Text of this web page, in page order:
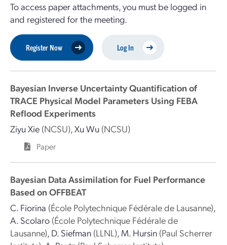
To access paper attachments, you must be logged in
and registered for the meeting.
Register Now Log In
Bayesian Inverse Uncertainty Quantification of
TRACE Physical Model Parameters Using FEBA
Reflood Experiments
Ziyu Xie (NCSU),Xu Wu (NCSU)
Paper
Bayesian Data Assimilation for Fuel Performance
Based on OFFBEAT
C. Fiorina (École Polytechnique Fédérale de Lausanne),
A. Scolaro (École Polytechnique Fédérale de
Lausanne), D. Siefman (LLNL), M. Hursin (Paul Scherrer